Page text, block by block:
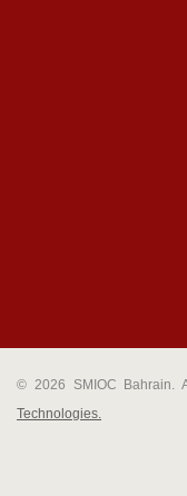
© 2026 SMIOC Bahrain.
Technologies.